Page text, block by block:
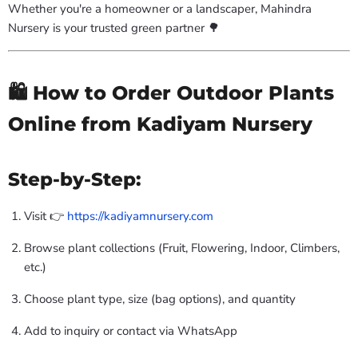
Whether you're a homeowner or a landscaper, Mahindra
Nursery is your trusted green partner 🌳
🛍️ How to Order Outdoor Plants
Online from Kadiyam Nursery
Step-by-Step:
Visit 👉 https://kadiyamnursery.com
Browse plant collections (Fruit, Flowering, Indoor, Climbers,
etc.)
Choose plant type, size (bag options), and quantity
Add to inquiry or contact via WhatsApp